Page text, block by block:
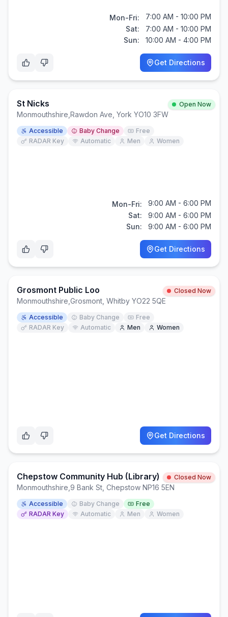
Mon-Fri:
7:00 AM - 10:00 PM
Sat:
7:00 AM - 10:00 PM
Sun:
10:00 AM - 4:00 PM
Get Directions
St Nicks Open Now
Monmouthshire Rawdon Ave, York YO10 3FW
Accessible Baby Change
Free
RADAR Key
Automatic Men Women
Mon-Fri:
9:00 AM - 6:00 PM
Sat:
9:00 AM - 6:00 PM
Sun:
9:00 AM - 6:00 PM
Get Directions
Grosmont Public Loo Closed Now
Monmouthshire Grosmont, Whitby YO22 5QE
Accessible Baby Change
Free
RADAR Key
Automatic Men Women
Get Directions
Chepstow Community Hub (Library) Closed Now
Monmouthshire 9 Bank St, Chepstow NP16 5EN
Accessible Baby Change
Free
RADAR Key
Automatic Men Women